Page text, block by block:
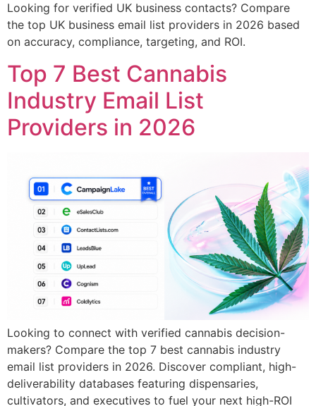
Looking for verified UK business contacts? Compare
the top UK business email list providers in 2026 based
on accuracy, compliance, targeting, and ROI.
Top 7 Best Cannabis
Industry Email List
Providers in 2026
Looking to connect with verified cannabis decision-
makers? Compare the top 7 best cannabis industry
email list providers in 2026. Discover compliant, high-
deliverability databases featuring dispensaries,
cultivators, and executives to fuel your next high-ROI